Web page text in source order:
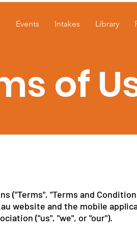
Events Intakes Library
of
("Terms", "Terms and
website and the mobile
("us", "we", or "our").